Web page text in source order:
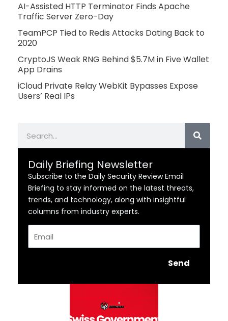
AI-Assisted HTTP Terminator Finds Apache
Traffic Server Zero-Day
TeamPCP Tied to Redis Attacks Dating Back to
2020
CryptoJS Weak RNG Behind $5.7M in Five Wallet
App Drains
iCloud Private Relay WebKit Bypasses Expose
Users’ Real IPs
Daily Briefing Newsletter
Subscribe to the Daily Security Review Email
Briefing to stay informed on the latest threats,
trends, and technology, along with insightful
columns from industry experts.
Send